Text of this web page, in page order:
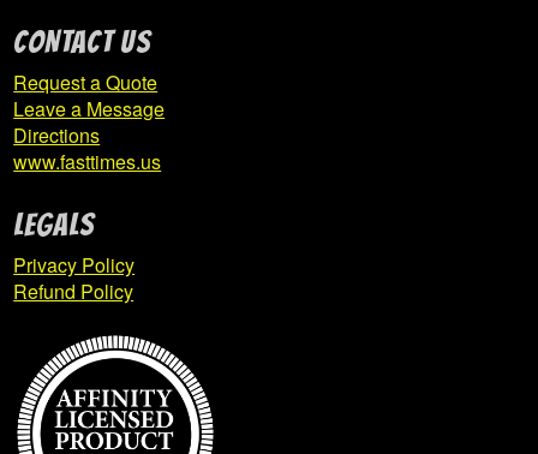
CONTACT US
Request a Quote
Leave a Message
Directions
www.fasttimes.us
Legals
Privacy Policy
Refund Policy